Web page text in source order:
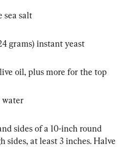
sea salt
grams) instant yeast
oil, plus more for the top
water
sides of a 10-inch round
sides, at least 3 inches. Halve